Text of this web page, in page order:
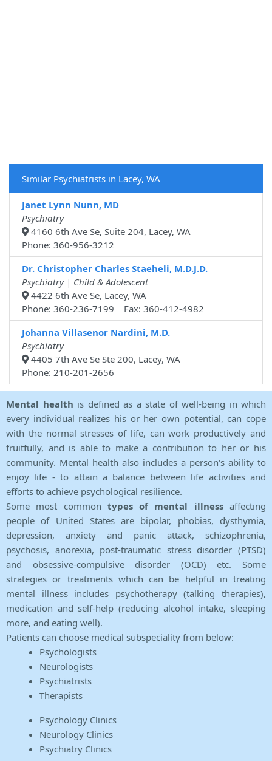
Similar Psychiatrists in Lacey, WA
Janet Lynn Nunn, MD
Psychiatry
4160 6th Ave Se, Suite 204, Lacey, WA
Phone: 360-956-3212
Dr. Christopher Charles Staeheli, M.D.J.D.
Psychiatry | Child & Adolescent
4422 6th Ave Se, Lacey, WA
Phone: 360-236-7199 Fax: 360-412-4982
Johanna Villasenor Nardini, M.D.
Psychiatry
4405 7th Ave Se Ste 200, Lacey, WA
Phone: 210-201-2656
Mental health is defined as a state of well-being in which
every individual realizes his or her own potential, can cope
with the normal stresses of life, can work productively and
fruitfully, and is able to make a contribution to her or his
community. Mental health also includes a person's ability to
enjoy life - to attain a balance between life activities and
efforts to achieve psychological resilience.
Some most common types of mental illnessaffecting
people of United States are bipolar, phobias, dysthymia,
depression, anxiety and panic attack, schizophrenia,
psychosis, anorexia, post-traumatic stress disorder (PTSD)
and obsessive-compulsive disorder (OCD) etc. Some
strategies or treatments which can be helpful in treating
mental illness includes psychotherapy (talking therapies),
medication and self-help (reducing alcohol intake, sleeping
more, and eating well).
Patients can choose medical subspeciality from below:
Psychologists
Neurologists
Psychiatrists
Therapists
Psychology Clinics
Neurology Clinics
Psychiatry Clinics